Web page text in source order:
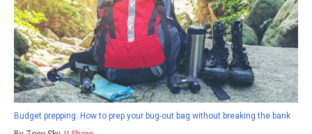
Budget prepping: How to prep your bug-out bag without breaking the bank